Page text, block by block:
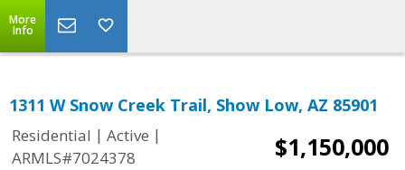
More
Info
1311 W Snow Creek Trail, Show Low, AZ 85901
Residential | Active |
ARMLS#7024378
$1,150,000